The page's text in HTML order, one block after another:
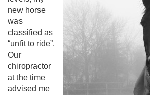
new horse
was
classified as
“unfit to ride”.
Our
chiropractor
at the time
advised me